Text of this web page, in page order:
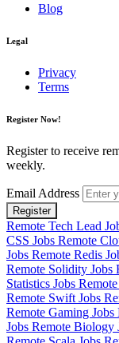
Blog
Legal
Privacy
Terms
Register Now!
Register to receive
weekly.
Email Address
Register
Remote Tech Lead
CSS Jobs Remote
Jobs Remote Redis
Remote Solidity Jobs
Statistics Jobs
Remote Swift Jobs
Remote Gaming Jobs
Jobs Remote Biology